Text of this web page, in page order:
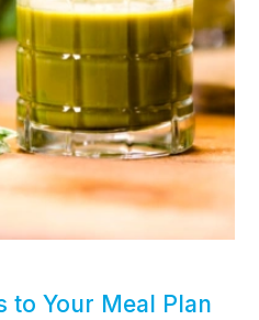
to Your Meal Plan